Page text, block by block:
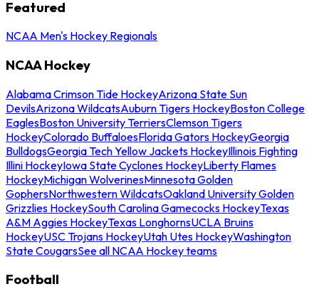
Featured
NCAA Men's Hockey Regionals
NCAA Hockey
Alabama Crimson Tide HockeyArizona State Sun
DevilsArizona WildcatsAuburn Tigers HockeyBoston College
EaglesBoston University TerriersClemson Tigers
HockeyColorado BuffaloesFlorida Gators HockeyGeorgia
BulldogsGeorgia Tech Yellow Jackets HockeyIllinois Fighting
Illini HockeyIowa State Cyclones HockeyLiberty Flames
HockeyMichigan WolverinesMinnesota Golden
GophersNorthwestern WildcatsOakland University Golden
Grizzlies HockeySouth Carolina Gamecocks HockeyTexas
A&M Aggies HockeyTexas LonghornsUCLA Bruins
HockeyUSC Trojans HockeyUtah Utes HockeyWashington
State CougarsSee all NCAA Hockey teams
Football